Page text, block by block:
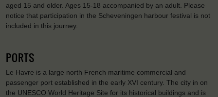
aged 15 and older. Ages 15-18 accompanied by an adult. Please
notice that participation in the Scheveningen harbour festival is not
included in this journey.
PORTS
Le Havre is a large north French maritime commercial and
passenger port established in the early XVI century. The city in on
the UNESCO World Heritage Site for its historical buildings and is